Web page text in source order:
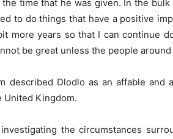
time that he was given. In the
to do things that have a positive
more years so that I can continue
be great unless the people
described Dlodlo as an affable and
Kingdom.
the circumstances